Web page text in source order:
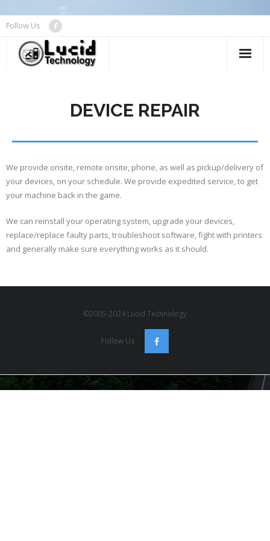
Follow Us
Device Repair
Managed Services
Contact Us
DEVICE REPAIR
We provide onsite, remote onsite, phone, as well as pickup/delivery of
your devices, on your schedule. We provide expedited service, to get
your machine back in the game.
We can reinstall your operating system, upgrade your devices,
replace/replace faulty parts, troubleshoot software, fight with printers
and generally make sure everything works as it should.
©2005-2024 Lucid Technology
Follow Us